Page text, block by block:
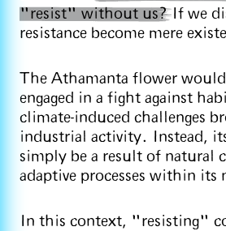
"resist" without us?If we
resistance become mere
The Athamanta flower
engaged in a fight against
climate-induced challenges
industrial activity. Instead,
simply be a result of natural
adaptive processes within its
In this context, "resisting"